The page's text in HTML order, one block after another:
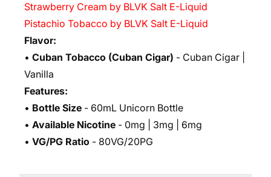
Strawberry Cream by BLVK Salt E-Liquid
Pistachio Tobacco by BLVK Salt E-Liquid
Flavor:
• Cuban Tobacco (Cuban Cigar) - Cuban Cigar |
Vanilla
Features:
• Bottle Size - 60mL Unicorn Bottle
• Available Nicotine - 0mg | 3mg | 6mg
• VG/PG Ratio - 80VG/20PG